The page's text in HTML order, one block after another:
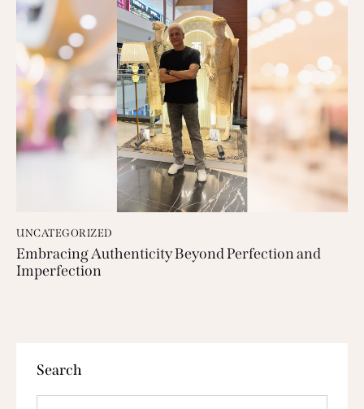
UNCATEGORIZED
Embracing Authenticity Beyond Perfection and
Imperfection
Search